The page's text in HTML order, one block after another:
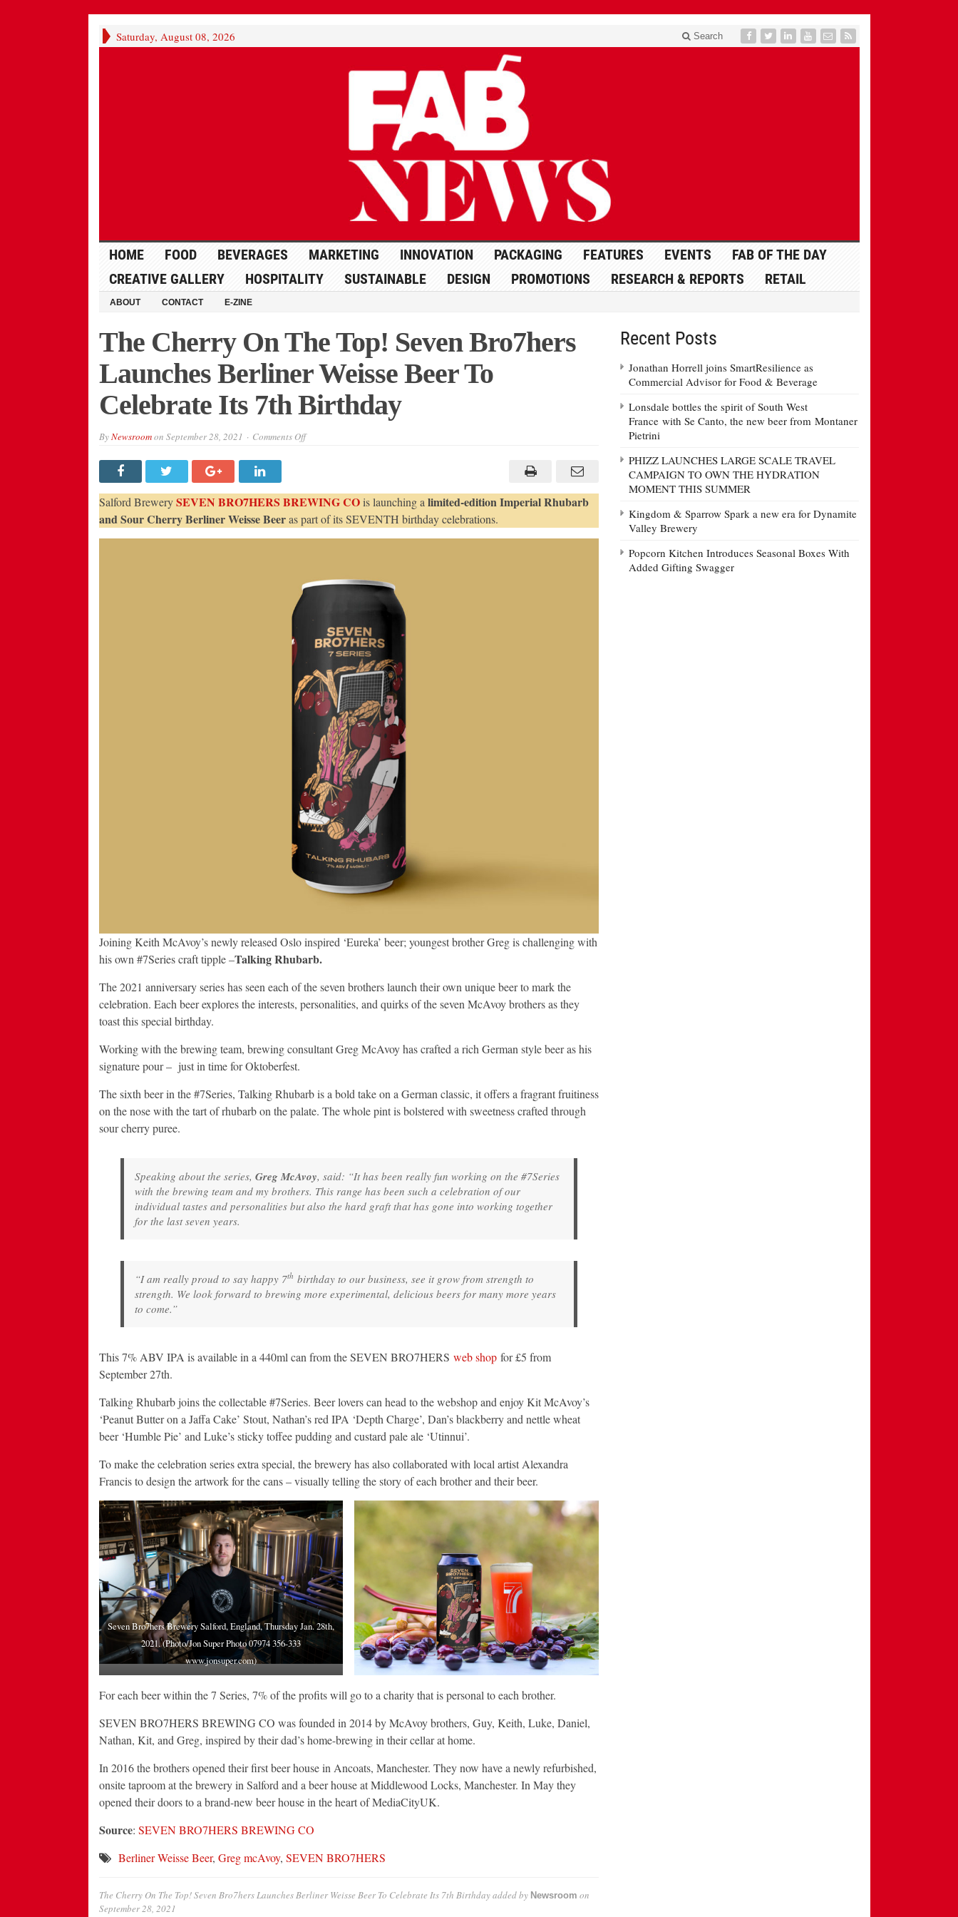
Saturday, August 08, 2026 Search
HOME FOOD BEVERAGES MARKETING INNOVATION PACKAGING FEATURES EVENTS
FAB OF THE DAY
CREATIVE GALLERY
HOSPITALITY SUSTAINABLE DESIGN PROMOTIONS RESEARCH & REPORTS RETAIL
ABOUT CONTACT E-ZINE
The Cherry On The Top! Seven Bro7hers
Launches Berliner Weisse Beer To
Celebrate Its 7th Birthday
ByNewsroomon September 28, 2021 Comments Offon
Seven
Bro7hers
Launches
Berliner
Weisse
7th
Salford BrewerySEVEN BRO7HERS BREWING COis launching a limited-edition Imperial Rhubarb
and Sour Cherry Berliner Weisse Beeras part of its SEVENTH birthday celebrations.
Joining Keith McAvoy’s newly released Oslo inspired ‘Eureka’ beer; youngest brother Greg is challenging with
his own #7Series craft tipple –Talking Rhubarb.
The 2021 anniversary series has seen each of the seven brothers launch their own unique beer to mark the
celebration. Each beer explores the interests, personalities, and quirks of the seven McAvoy brothers as they
toast this special birthday.
Working with the brewing team, brewing consultant Greg McAvoy has crafted a rich German style beer as his
signature pour – just in time for Oktoberfest.
The sixth beer in the #7Series, Talking Rhubarb is a bold take on a German classic, it offers a fragrant fruitiness
on the nose with the tart of rhubarb on the palate. The whole pint is bolstered with sweetness crafted through
sour cherry puree.
Speaking about the series, Greg McAvoy, said: “It has been really fun working on the #7Series
with the brewing team and my brothers. This range has been such a celebration of our
individual tastes and personalities but also the hard graft that has gone into working together
for the last seven years.
“I am really proud to say happy 7th birthday to our business, see it grow from strength to
strength. We look forward to brewing more experimental, delicious beers for many more years
to come.”
This 7% ABV IPA is available in a 440ml can from the SEVEN BRO7HERS web shopfor £5 from
September 27th.
Talking Rhubarb joins the collectable #7Series. Beer lovers can head to the webshop and enjoy Kit McAvoy’s
‘Peanut Butter on a Jaffa Cake’ Stout, Nathan’s red IPA ‘Depth Charge’, Dan’s blackberry and nettle wheat
beer ‘Humble Pie’ and Luke’s sticky toffee pudding and custard pale ale ‘Utinnui’.
To make the celebration series extra special, the brewery has also collaborated with local artist Alexandra
Francis to design the artwork for the cans – visually telling the story of each brother and their beer.
Seven Bro7hers Brewery Salford, England, Thursday Jan. 28th,
2021. (Photo/Jon Super Photo 07974 356-333
www.jonsuper.com)
For each beer within the 7 Series, 7% of the profits will go to a charity that is personal to each brother.
SEVEN BRO7HERS BREWING CO was founded in 2014 by McAvoy brothers, Guy, Keith, Luke, Daniel,
Nathan, Kit, and Greg, inspired by their dad’s home-brewing in their cellar at home.
In 2016 the brothers opened their first beer house in Ancoats, Manchester. They now have a newly refurbished,
onsite taproom at the brewery in Salford and a beer house at Middlewood Locks, Manchester. In May they
opened their doors to a brand-new beer house in the heart of MediaCityUK.
Source: SEVEN BRO7HERS BREWING CO
Berliner Weisse Beer, Greg mcAvoy, SEVEN BRO7HERS
The Cherry On The Top! Seven Bro7hers Launches Berliner Weisse Beer To Celebrate Its 7th Birthdayadded by Newsroom on
September 28, 2021
Recent Posts
Jonathan Horrell joins SmartResilience as
Commercial Advisor for Food & Beverage
Lonsdale bottles the spirit of South West
France with Se Canto, the new beer from Montaner
Pietrini
PHIZZ LAUNCHES LARGE SCALE TRAVEL
CAMPAIGN TO OWN THE HYDRATION
MOMENT THIS SUMMER
Kingdom & Sparrow Spark a new era for Dynamite
Valley Brewery
Popcorn Kitchen Introduces Seasonal Boxes With
Added Gifting Swagger